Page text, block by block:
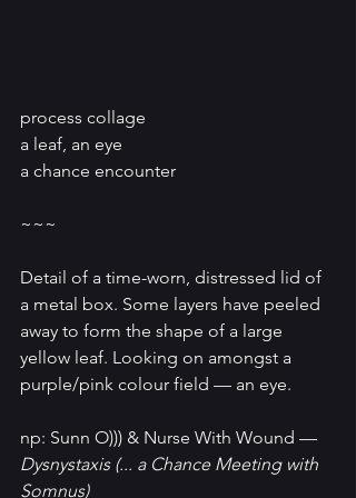
process collage
a leaf, an eye
a chance encounter
~~~
Detail of a time-worn, distressed lid of
a metal box. Some layers have peeled
away to form the shape of a large
yellow leaf. Looking on amongst a
purple/pink colour field — an eye.
np: Sunn O))) & Nurse With Wound —
Dysnystaxis (... a Chance Meeting with
Somnus)